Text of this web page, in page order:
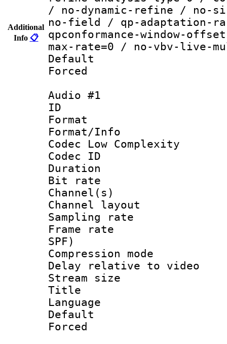
Additional
Info 📋
/ no-dynamic-refine / no-
no-field / qp-adaptation-
qpconformance-window-
max-rate=0 / no-vbv-live-
Default
Audio #1
ID
Format :
Format/Info :
Codec Low Complexity
Codec ID :
Duration :
Bit rate :
Channel(s)
Channel
Sampling
Frame rate :
SPF)
Compression
Delay relative to
Stream size
Title :
Language